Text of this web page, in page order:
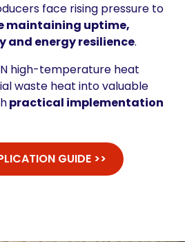
face rising pressure to
maintaining uptime,
energy resilience.
high-temperature heat
waste heat into valuable
practical implementation
GUIDE >>